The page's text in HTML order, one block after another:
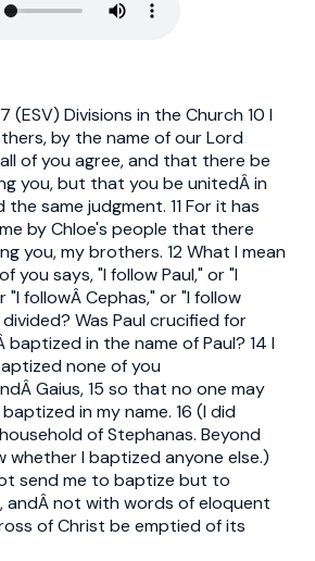
(ESV) Divisions in the Church 10 I
by the name of our Lord
of you agree, and that there be
you, but that you be unitedÂ in
same judgment. 11 For it has
by Chloe's people that there
you, my brothers. 12 What I mean
you says, "I follow Paul," or "I
"I followÂ Cephas," or "I follow
divided? Was Paul crucified for
baptized in the name of Paul? 14 I
none of you
Gaius, 15 so that no one may
in my name. 16 (I did
of Stephanas. Beyond
whether I baptized anyone else.)
send me to baptize but to
andÂ not with words of eloquent
of Christ be emptied of its